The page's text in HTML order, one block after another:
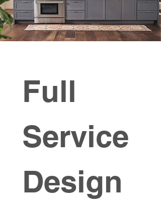
Full
Service
Design